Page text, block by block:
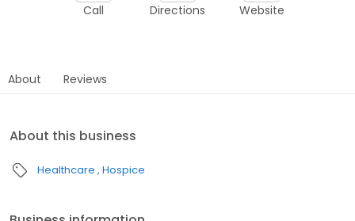
Call Directions Website
About Reviews
About this business
Healthcare Hospice